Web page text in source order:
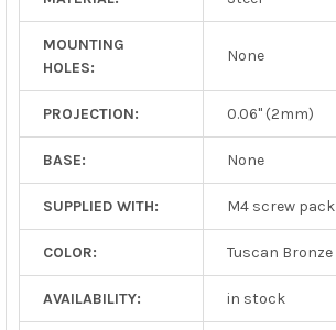
MOUNTING
HOLES:
None
PROJECTION: 0.06" (2mm)
BASE: None
SUPPLIED WITH: M4 screw pack
COLOR: Tuscan Bronze
AVAILABILITY: in stock